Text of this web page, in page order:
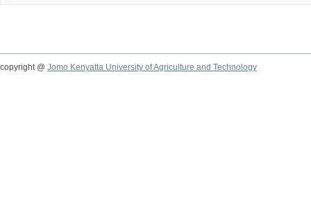
copyright @ Jomo Kenyatta University of Agriculture and Technology